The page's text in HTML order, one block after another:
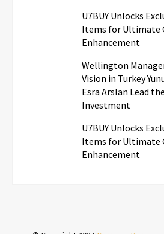
U7BUY Unlocks
Items for Ultimate
Enhancement
Wellington
Vision in Turkey
Esra Arslan Lead
Investment
U7BUY Unlocks
Items for Ultimate
Enhancement